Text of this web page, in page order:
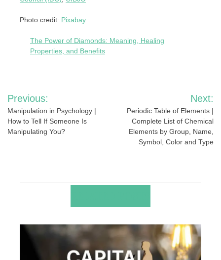
Photo credit: Pixabay
The Power of Diamonds: Meaning, Healing
Properties, and Benefits
Post
navigation
Previous:
Manipulation in Psychology |
How to Tell If Someone Is
Manipulating You?
Next:
Periodic Table of Elements |
Complete List of Chemical
Elements by Group, Name,
Symbol, Color and Type